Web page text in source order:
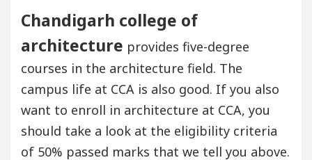
Chandigarh college of
architecture provides five-degree
courses in the architecture field. The
campus life at CCA is also good. If you also
want to enroll in architecture at CCA, you
should take a look at the eligibility criteria
of 50% passed marks that we tell you above.